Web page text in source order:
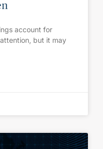
account for
but it may